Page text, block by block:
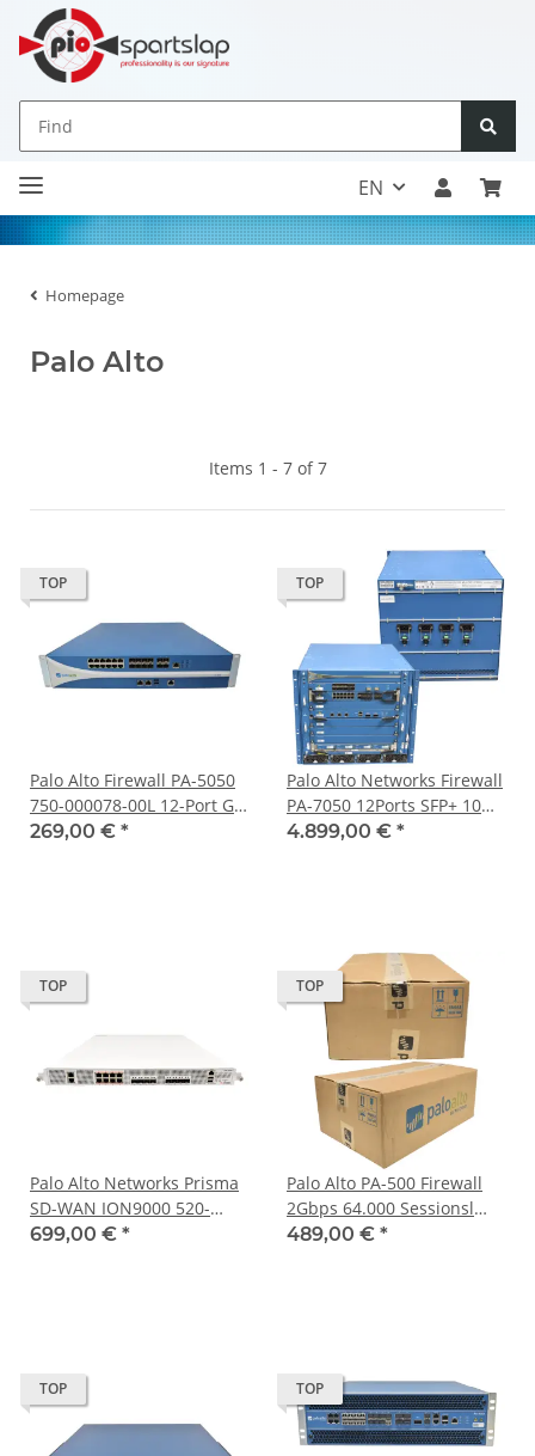
EN
Homepage
Palo Alto
Items 1 - 7 of 7
TOP
Palo Alto Firewall PA-5050
750-000078-00L 12-Port GE
8x SFP 4x 10G SFP+ 2x SSD
269,00 € *
TOP
Palo Alto Networks Firewall
PA-7050 12Ports SFP+ 10G
2Ports QSFP+ 40G LPC 4x
4.899,00 € *
TOP
Palo Alto Networks Prisma
SD-WAN ION9000 520-
000471-00B Edge
699,00 € *
TOP
Palo Alto PA-500 Firewall
2Gbps 64.000 Sessionsl
750-000094-00R NEU NEW
489,00 € *
TOP TOP